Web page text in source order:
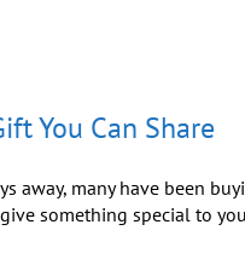
Can
ShareYou Can Share
away, many have been
something special to